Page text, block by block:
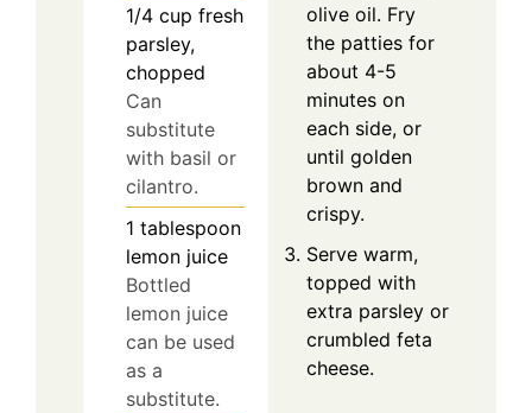
1/4 cup fresh
parsley,
chopped
Can
substitute
with basil or
cilantro.
1 tablespoon
lemon juice
Bottled
lemon juice
can be used
as a
substitute.
olive oil. Fry
the patties for
about 4-5
minutes on
each side, or
until golden
brown and
crispy.
Serve warm,
topped with
extra parsley or
crumbled feta
cheese.